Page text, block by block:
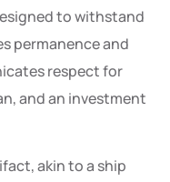
to withstand
permanence and
respect for
and an investment
akin to a ship